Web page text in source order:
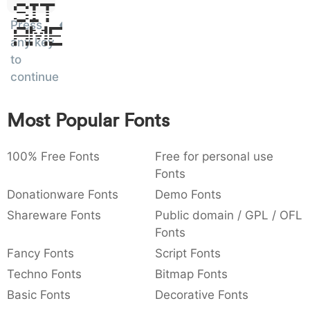
: 003a
: ,
{ 007b }
Sit
Amet
Press
any key
to
continue
Most Popular Fonts
100% Free Fonts
Free for personal use
Fonts
Donationware Fonts
Demo Fonts
Shareware Fonts
Public domain / GPL / OFL
Fonts
Fancy Fonts
Script Fonts
Techno Fonts
Bitmap Fonts
Basic Fonts
Decorative Fonts